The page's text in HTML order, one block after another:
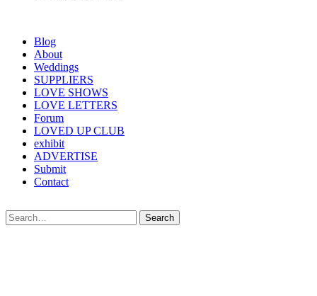
Blog
About
Weddings
SUPPLIERS
LOVE SHOWS
LOVE LETTERS
Forum
LOVED UP CLUB
exhibit
ADVERTISE
Submit
Contact